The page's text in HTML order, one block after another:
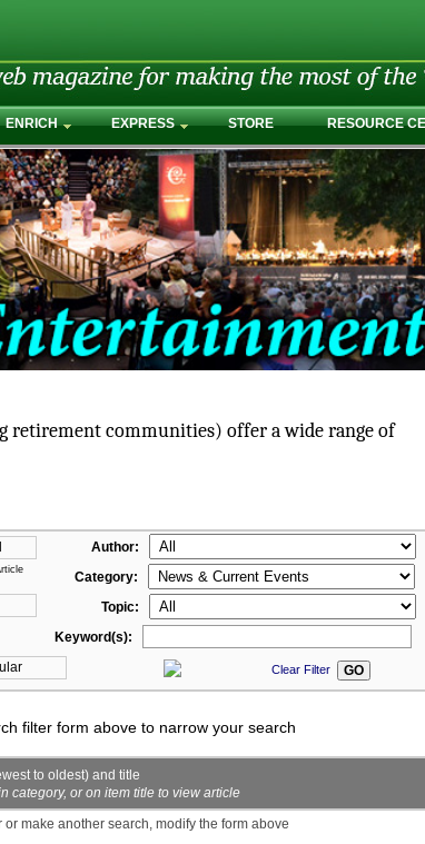
ENRICH EXPRESS STORE RESOURCE
communities) offer a wide range of
Author:
Category:
Topic:
Keyword(s):
Clear Filter
filter form above to narrow your search
to oldest) and title
category, or on item title to view article
or make another search, modify the form above